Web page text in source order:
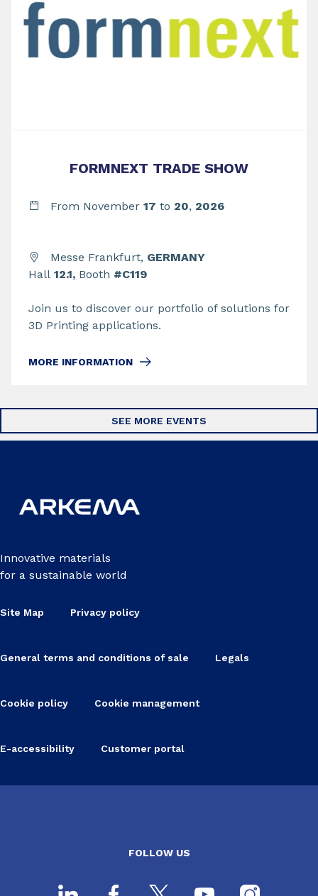
FORMNEXT TRADE SHOW
From November 17 to 20, 2026
Messe Frankfurt, GERMANY
Hall 12.1, Booth #C119
Join us to discover our portfolio of solutions for
3D Printing applications.
MORE INFORMATION
SEE MORE EVENTS
Innovative materials
for a sustainable world
Site Map Privacy policy
General terms and conditions of sale Legals
Cookie policy Cookie management
E-accessibility Customer portal
FOLLOW US